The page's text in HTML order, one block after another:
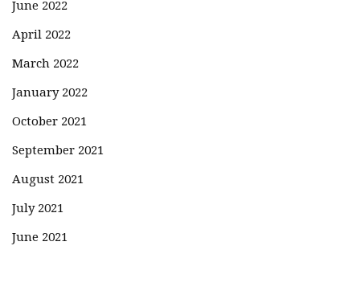
June 2022
April 2022
March 2022
January 2022
October 2021
September 2021
August 2021
July 2021
June 2021